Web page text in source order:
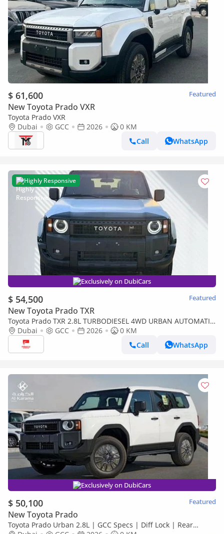
$ 61,600 Featured
New Toyota Prado VXR
Toyota Prado VXR
Dubai
GCC 2026
0 KM
Call
WhatsApp
Highly Responsive
Exclusively on DubiCars
$ 54,500 Featured
New Toyota Prado TXR
Toyota Prado TXR 2.8L TURBODIESEL 4WD URBAN AUTOMATIC
TRANSMISSION ( FOR RE-EXPORT OUTSIDE GCC COUNTRIES)
Dubai GCC 2026
0 KM
Call
WhatsApp
Exclusively on DubiCars
$ 50,100 Featured
New Toyota Prado
Toyota Prado Urban 2.8L | GCC Specs | Diff Lock | Rear